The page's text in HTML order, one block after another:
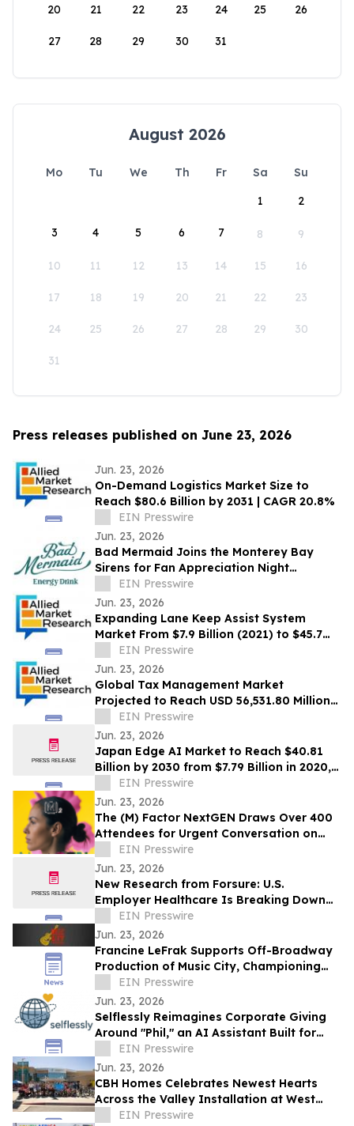
20 21 22 23 24 25 26
27 28 29 30 31
August 2026
Mo Tu We Th Fr Sa
Su
1
2
3 4 5 6 7 8 9
10 11 12 13 14 15 16
17 18 19 20 21 22 23
24 25 26 27 28 29 30
31
Press releases published on June 23, 2026
Jun. 23, 2026
On-Demand Logistics Market Size to
Reach $80.6 Billion by 2031 | CAGR 20.8%
EIN Presswire
Jun. 23, 2026
Bad Mermaid Joins the Monterey Bay
Sirens for Fan Appreciation Night
Presented by BLVD Residential
EIN Presswire
Jun. 23, 2026
Expanding Lane Keep Assist System
Market From $7.9 Billion (2021) to $45.7
Billion (2031) with 20.4% CAGR
EIN Presswire
Jun. 23, 2026
Global Tax Management Market
Projected to Reach USD 56,531.80 Million
by 2030 at a 13.6% CAGR
EIN Presswire
Jun. 23, 2026
Japan Edge AI Market to Reach $40.81
Billion by 2030 from $7.79 Billion in 2020,
Growing at 20.0% CAGR
EIN Presswire
Jun. 23, 2026
The (M) Factor NextGEN Draws Over 400
Attendees for Urgent Conversation on
Perimenopause Care, Policy and Systems
Change
EIN Presswire
Jun. 23, 2026
New Research from Forsure: U.S.
Employer Healthcare Is Breaking Down
and AGI Is What Comes Next.
EIN Presswire
Jun. 23, 2026
Francine LeFrak Supports Off-Broadway
Production of Music City, Championing
the Transformative Power of Live Theater
EIN Presswire
Jun. 23, 2026
Selflessly Reimagines Corporate Giving
Around "Phil," an AI Assistant Built for
Every Employee
EIN Presswire
Jun. 23, 2026
CBH Homes Celebrates Newest Hearts
Across the Valley Installation at West
Boise YMCA
EIN Presswire